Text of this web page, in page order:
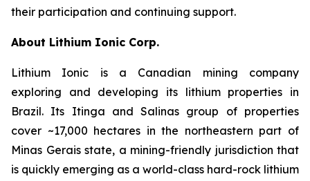
their participation and continuing support.
About Lithium Ionic Corp.
Lithium Ionic is a Canadian mining company
exploring and developing its lithium properties in
Brazil. Its Itinga and Salinas group of properties
cover ~17,000 hectares in the northeastern part of
Minas Gerais state, a mining-friendly jurisdiction that
is quickly emerging as a world-class hard-rock lithium